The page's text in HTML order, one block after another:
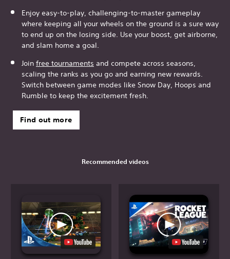
Enjoy easy-to-play, challenging-to-master gameplay
where keeping all your wheels on the ground is a sure way
to end up on the losing side. Use your boost, get airborne,
and slam home a goal.
Join free tournaments and compete across seasons,
scaling the ranks as you go and earning new rewards.
Switch between game modes like Snow Day, Hoops and
Rumble to keep the excitement fresh.
Find out more
Recommended videos